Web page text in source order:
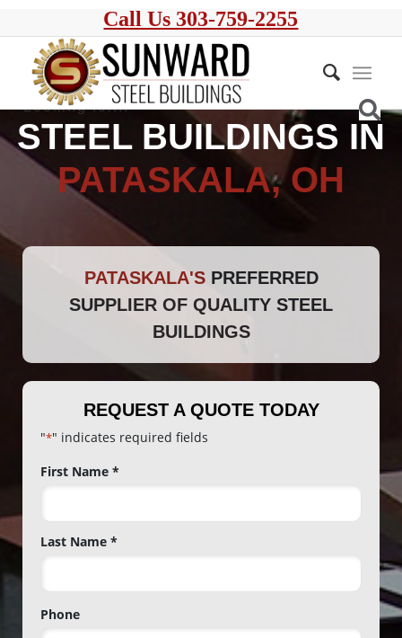
Call Us 303-759-2255
STEEL BUILDINGS IN
PATASKALA, OH
PATASKALA'S PREFERRED
SUPPLIER OF QUALITY STEEL
BUILDINGS
REQUEST A QUOTE TODAY
"*" indicates required fields
Name
First Name *
Last Name *
Phone